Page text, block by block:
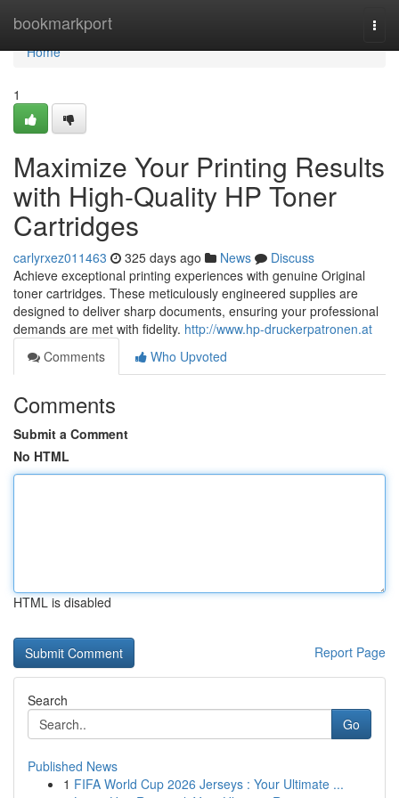
bookmarkport
Home
Home
1
Maximize Your Printing Results
with High-Quality HP Toner
Cartridges
carlyrxez011463 325 days ago News
Discuss
Achieve exceptional printing experiences with genuine Original
toner cartridges. These meticulously engineered supplies are
designed to deliver sharp documents, ensuring your professional
demands are met with fidelity. http://www.hp-druckerpatronen.at
Comments
Who Upvoted
Comments
Submit a Comment
No HTML
HTML is disabled
Report Page
Search
Go
Published News
1 FIFA World Cup 2026 Jerseys : Your Ultimate ...